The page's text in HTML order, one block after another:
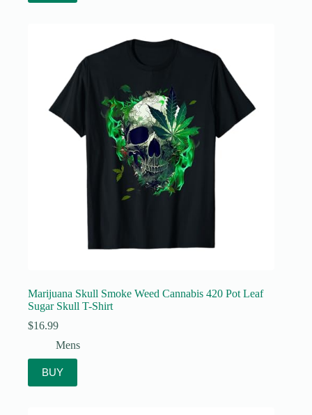
Marijuana Skull Smoke Weed Cannabis 420 Pot Leaf
Sugar Skull T-Shirt
$16.99
Mens
BUY